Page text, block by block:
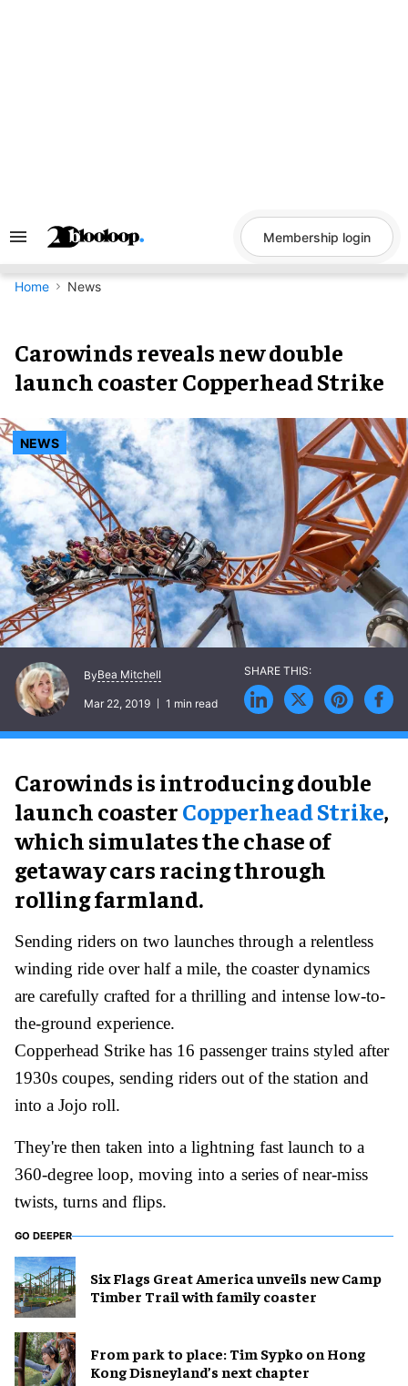
Search
Navigation
Membership login
Home News
Carowinds reveals new double
launch coaster Copperhead Strike
NEWS
ByBea Mitchell
Mar 22, 2019 1 min read
Carowinds is introducing double
launch coasterCopperhead Strike,
which simulates the chase of
getaway cars racing through
rolling farmland.
Sending riders on two launches through a relentless
winding ride over half a mile, the coaster dynamics
are carefully crafted for a thrilling and intense low-to-
the-ground experience.
Copperhead Strike has 16 passenger trains styled after
1930s coupes, sending riders out of the station and
into a Jojo roll.
They're then taken into a lightning fast launch to a
360-degree loop, moving into a series of near-miss
twists, turns and flips.
GO DEEPER
Six Flags Great America unveils new Camp
Timber Trail with family coaster
From park to place: Tim Sypko on Hong
Kong Disneyland’s next chapter